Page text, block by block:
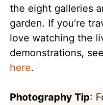
the eight galleries
garden. If you’re
love watching the
demonstrations,
here.
Photography Tip: